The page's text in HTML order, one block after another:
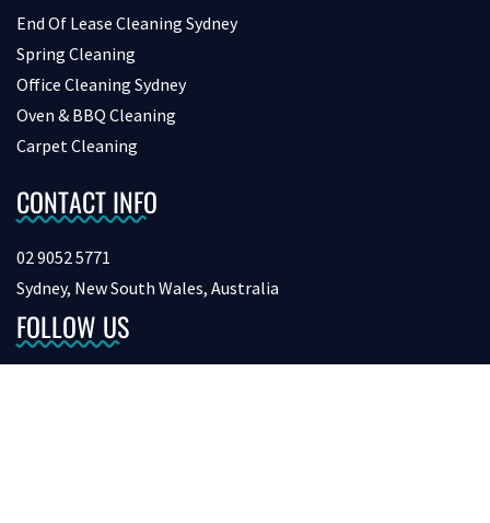
End Of Lease Cleaning Sydney
Spring Cleaning
Office Cleaning Sydney
Oven & BBQ Cleaning
Carpet Cleaning
CONTACT INFO
02 9052 5771
Sydney, New South Wales, Australia
FOLLOW US